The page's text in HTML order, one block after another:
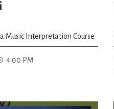
Music Interpretation Course
4:00 PM